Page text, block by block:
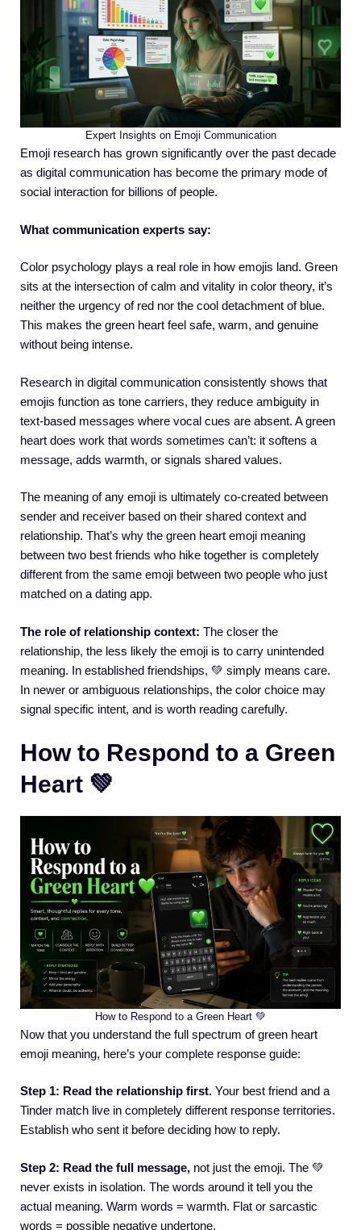
Expert Insights on Emoji Communication
Emoji research has grown significantly over the past decade
as digital communication has become the primary mode of
social interaction for billions of people.
What communication experts say:
Color psychology plays a real role in how emojis land. Green
sits at the intersection of calm and vitality in color theory, it’s
neither the urgency of red nor the cool detachment of blue.
This makes the green heart feel safe, warm, and genuine
without being intense.
Research in digital communication consistently shows that
emojis function as tone carriers, they reduce ambiguity in
text-based messages where vocal cues are absent. A green
heart does work that words sometimes can’t: it softens a
message, adds warmth, or signals shared values.
The meaning of any emoji is ultimately co-created between
sender and receiver based on their shared context and
relationship. That’s why the green heart emoji meaning
between two best friends who hike together is completely
different from the same emoji between two people who just
matched on a dating app.
The role of relationship context: The closer the
relationship, the less likely the emoji is to carry unintended
meaning. In established friendships, 💚 simply means care.
In newer or ambiguous relationships, the color choice may
signal specific intent, and is worth reading carefully.
How to Respond to a Green
Heart 💚
How to Respond to a Green Heart 💚
Now that you understand the full spectrum of green heart
emoji meaning, here’s your complete response guide:
Step 1: Read the relationship first. Your best friend and a
Tinder match live in completely different response territories.
Establish who sent it before deciding how to reply.
Step 2: Read the full message, not just the emoji. The 💚
never exists in isolation. The words around it tell you the
actual meaning. Warm words = warmth. Flat or sarcastic
words = possible negative undertone.